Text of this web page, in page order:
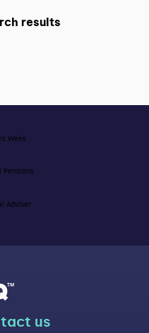
results
us